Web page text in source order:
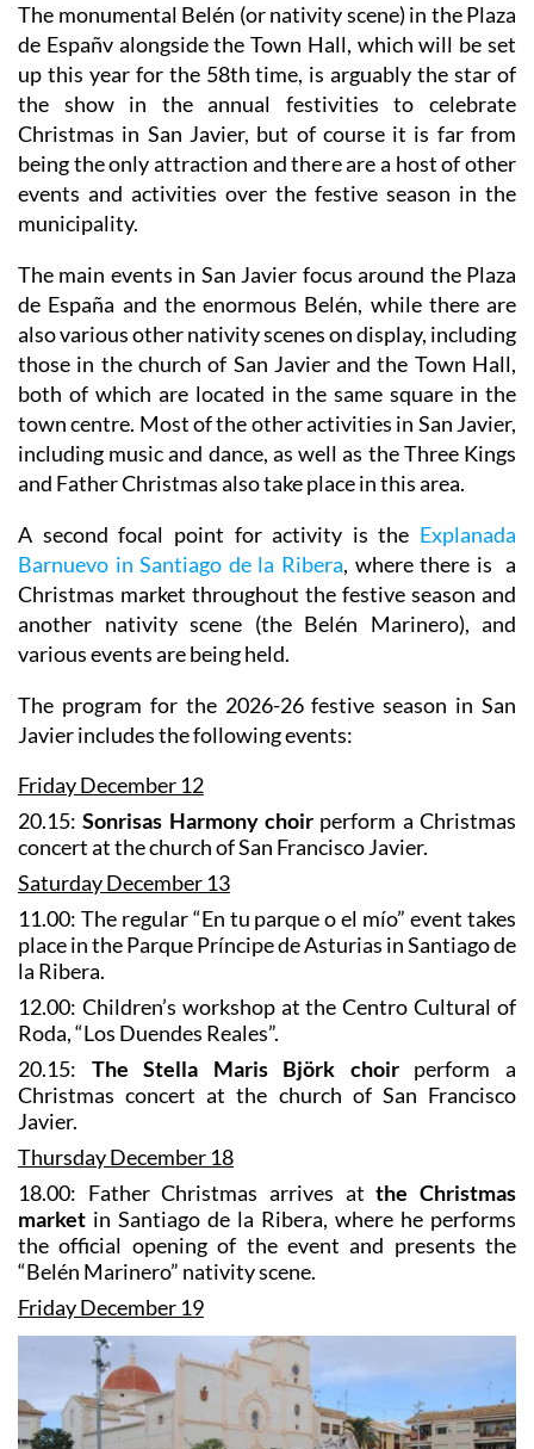
The monumental Belén (or nativity scene) in the Plaza
de Españv alongside the Town Hall, which will be set
up this year for the 58th time, is arguably the star of
the show in the annual festivities to celebrate
Christmas in San Javier, but of course it is far from
being the only attraction and there are a host of other
events and activities over the festive season in the
municipality.
The main events in San Javier focus around the Plaza
de España and the enormous Belén, while there are
also various other nativity scenes on display, including
those in the church of San Javier and the Town Hall,
both of which are located in the same square in the
town centre. Most of the other activities in San Javier,
including music and dance, as well as the Three Kings
and Father Christmas also take place in this area.
A second focal point for activity is the Explanada
Barnuevo in Santiago de la Ribera, where there is a
Christmas market throughout the festive season and
another nativity scene (the Belén Marinero), and
various events are being held.
The program for the 2026-26 festive season in San
Javier includes the following events:
Friday December 12
20.15:Sonrisas Harmony choir perform a Christmas
concert at the church of San Francisco Javier.
Saturday December 13
11.00: The regular “En tu parque o el mío” event takes
place in the Parque Príncipe de Asturias in Santiago de
la Ribera.
12.00: Children’s workshop at the Centro Cultural of
Roda, “Los Duendes Reales”.
20.15: The Stella Maris Björk choirperform a
Christmas concert at the church of San Francisco
Javier.
Thursday December 18
18.00: Father Christmas arrives atthe Christmas
market in Santiago de la Ribera, where he performs
the official opening of the event and presents the
“Belén Marinero” nativity scene.
Friday December 19